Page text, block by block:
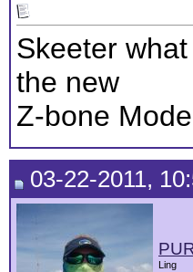
Skeeter
the new
Z-bone
03-22-2011,
Ling